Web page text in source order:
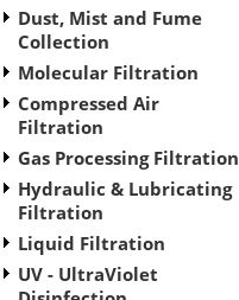
Dust, Mist and Fume
Collection
Molecular Filtration
Compressed Air
Filtration
Gas Processing Filtration
Hydraulic & Lubricating
Filtration
Liquid Filtration
UV - UltraViolet